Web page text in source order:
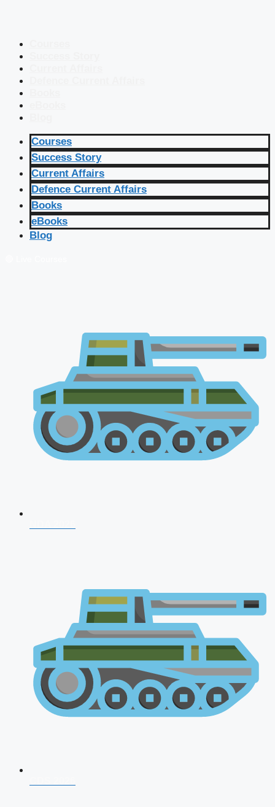
Courses
Success Story
Current Affairs
Defence Current Affairs
Books
eBooks
Blog